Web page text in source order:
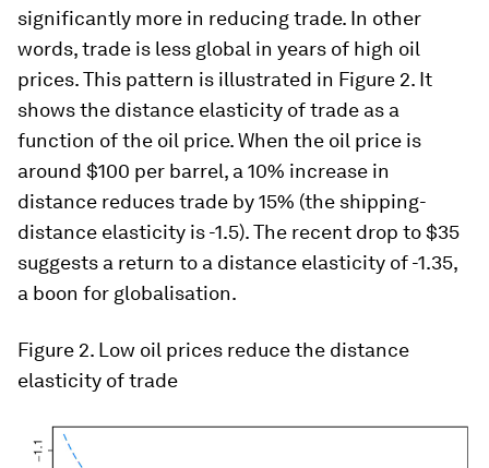
significantly more in reducing trade. In other
words, trade is less global in years of high oil
prices. This pattern is illustrated in Figure 2. It
shows the distance elasticity of trade as a
function of the oil price. When the oil price is
around $100 per barrel, a 10% increase in
distance reduces trade by 15% (the shipping-
distance elasticity is -1.5). The recent drop to $35
suggests a return to a distance elasticity of -1.35,
a boon for globalisation.
Figure 2. Low oil prices reduce the distance
elasticity of trade